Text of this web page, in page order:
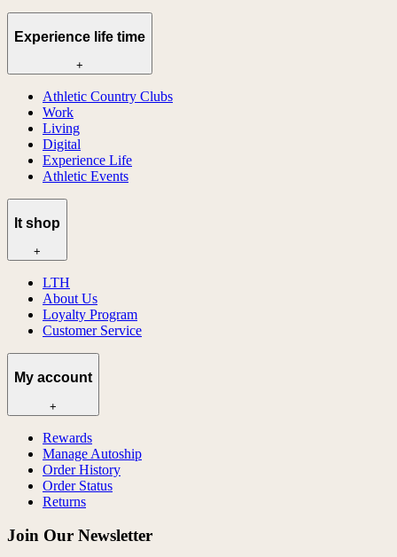
Experience life time
+
Athletic Country Clubs
Work
Living
Digital
Experience Life
Athletic Events
lt shop
+
LTH
About Us
Loyalty Program
Customer Service
My account
+
Rewards
Manage Autoship
Order History
Order Status
Returns
Join Our Newsletter